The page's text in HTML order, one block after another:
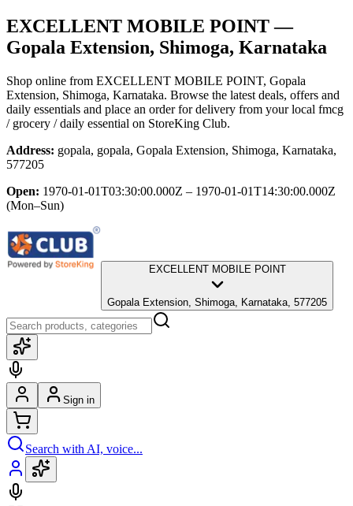
EXCELLENT MOBILE POINT—
Gopala Extension, Shimoga, Karnataka
Shop online from EXCELLENT MOBILE POINT, Gopala
Extension, Shimoga, Karnataka. Browse the latest deals, offers and
daily essentials and place an order for delivery from your local fmcg
/ grocery / daily essential on StoreKing Club.
Address: gopala, gopala, Gopala Extension, Shimoga, Karnataka,
577205
Open: 1970-01-01T03:30:00.000Z – 1970-01-01T14:30:00.000Z
(Mon–Sun)
EXCELLENT MOBILE POINT
Gopala Extension, Shimoga, Karnataka, 577205
Sign in
Search with AI, voice...